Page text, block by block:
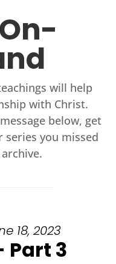
will help
with Christ.
below, get
series you missed
18, 2023
Part 3